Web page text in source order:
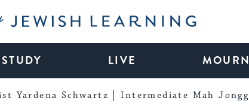
Learning
STUDY LIVE MOURN
Yardena Schwartz Intermediate Mah Jongg